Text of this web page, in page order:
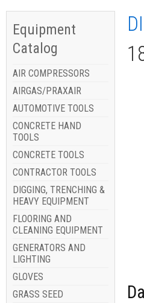
Equipment
Catalog
AIR COMPRESSORS
AIRGAS/PRAXAIR
AUTOMOTIVE TOOLS
CONCRETE HAND
TOOLS
CONCRETE TOOLS
CONTRACTOR TOOLS
DIGGING, TRENCHING &
HEAVY EQUIPMENT
FLOORING AND
CLEANING EQUIPMENT
GENERATORS AND
LIGHTING
GLOVES
GRASS SEED